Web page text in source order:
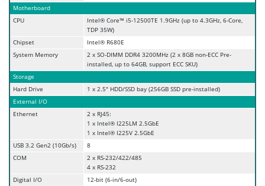
Motherboard
CPU
Intel® Core™ i5-12500TE 1.9GHz (up to 4.3GHz, 6-Core,
TDP 35W)
Chipset
Intel® R680E
System Memory
2 x SO-DIMM DDR4 3200MHz (2 x 8GB non-ECC Pre-
installed, up to 64GB, support ECC SKU)
Storage
Hard Drive
1 x 2.5" HDD/SSD bay (256GB SSD pre-installed)
External I/O
Ethernet
2 x RJ45:
1 x Intel® I225LM 2.5GbE
1 x Intel® I225V 2.5GbE
USB 3.2 Gen2 (10Gb/s)
8
COM
2 x RS-232/422/485
4 x RS-232
Digital I/O
12-bit (6-in/6-out)